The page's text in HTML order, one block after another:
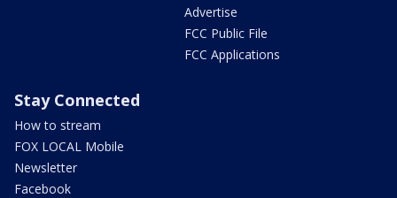
Advertise
FCC Public File
FCC Applications
Stay Connected
How to stream
FOX LOCAL Mobile
Newsletter
Facebook